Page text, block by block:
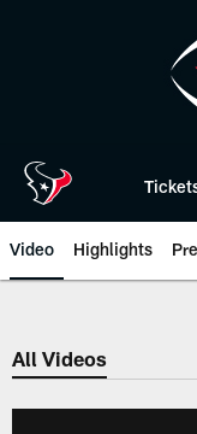
Video Highlights
All Videos